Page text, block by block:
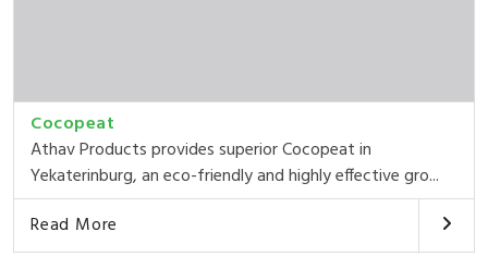
Cocopeat
Athav Products provides superior Cocopeat in
Yekaterinburg, an eco-friendly and highly effective gro...
Read More